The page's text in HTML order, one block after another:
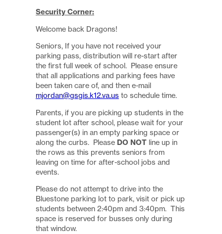
Security Corner:
Welcome back Dragons!
Seniors, If you have not received your
parking pass, distribution will re-start after
the first full week of school. Please ensure
that all applications and parking fees have
been taken care of, and then e-mail
mjordan@gsgis.k12.va.us to schedule time.
Parents, if you are picking up students in the
student lot after school, please wait for your
passenger(s) in an empty parking space or
along the curbs. Please DO NOT line up in
the rows as this prevents seniors from
leaving on time for after-school jobs and
events.
Please do not attempt to drive into the
Bluestone parking lot to park, visit or pick up
students between 2:40pm and 3:40pm. This
space is reserved for busses only during
that window.